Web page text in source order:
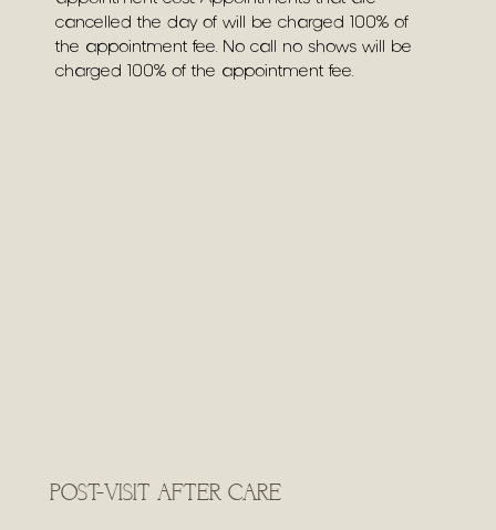
cancelled the day of will be charged 100% of
the appointment fee. No call no shows will be
charged 100% of the appointment fee.
POST-VISIT AFTER CARE